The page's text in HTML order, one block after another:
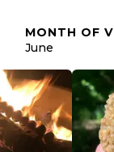
MONTH OF
June